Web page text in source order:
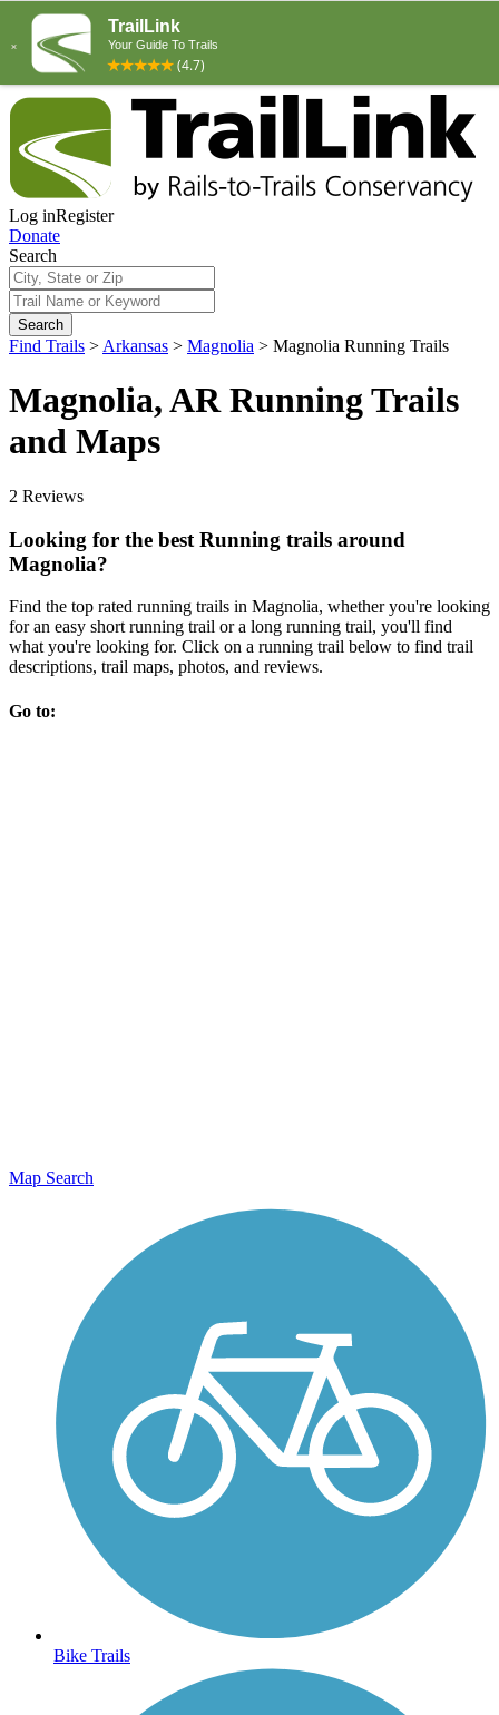
Log inRegister
Donate
Search
Search
Find Trails > Arkansas > Magnolia > Magnolia Running Trails
Magnolia, AR Running Trails
and Maps
2 Reviews
Looking for the best Running trails around
Magnolia?
Find the top rated running trails in Magnolia, whether you're looking
for an easy short running trail or a long running trail, you'll find
what you're looking for. Click on a running trail below to find trail
descriptions, trail maps, photos, and reviews.
Go to:
Map Search
Bike Trails